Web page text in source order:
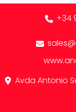
+34
Avda Antonio